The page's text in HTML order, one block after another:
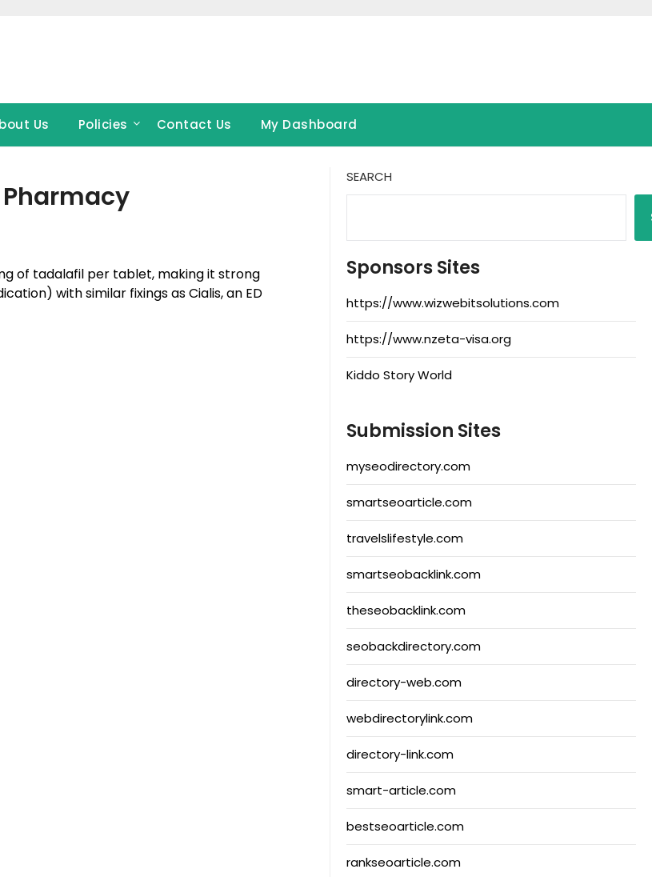
Us Policies Contact Us My Dashboard
Pharmacy
of tadalafil per tablet, making it strong
with similar fixings as Cialis, an ED
SEARCH
Sponsors Sites
https://www.wizwebitsolutions.com
https://www.nzeta-visa.org
Kiddo Story World
Submission Sites
myseodirectory.com
smartseoarticle.com
travelslifestyle.com
smartseobacklink.com
theseobacklink.com
seobackdirectory.com
directory-web.com
webdirectorylink.com
directory-link.com
smart-article.com
bestseoarticle.com
rankseoarticle.com